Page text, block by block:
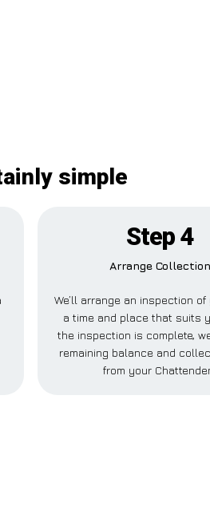
simple
Step 4
Arrange Collection
We’ll arrange an inspection
a time and place that suits
the inspection is complete,
remaining balance and
from your